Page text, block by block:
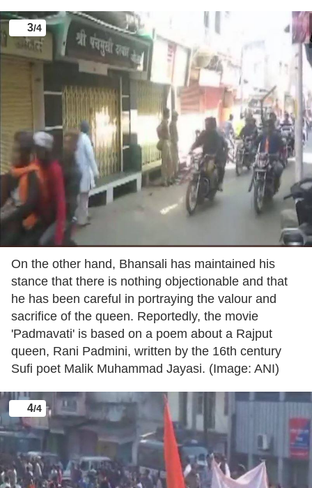
3/4
On the other hand, Bhansali has maintained his
stance that there is nothing objectionable and that
he has been careful in portraying the valour and
sacrifice of the queen. Reportedly, the movie
'Padmavati' is based on a poem about a Rajput
queen, Rani Padmini, written by the 16th century
Sufi poet Malik Muhammad Jayasi. (Image: ANI)
4/4